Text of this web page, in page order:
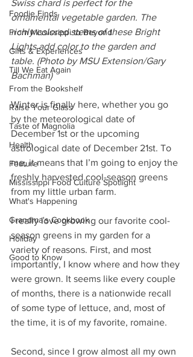
Foodie Finds
From Mississippi to Beyond
Gifts & Experiences
Till We Eat Again
From the Bookshelf
Raise Your Glass
Taste of Magnolia
Health
Feature
Mississippi Food Culture Spotlight
What's Happening
Grandma's Cookbook
Holiday
Good to Know
Swiss chard is perfect for the
ornamental vegetable garden. The
richly colored stems of these Bright
Lights add color to the garden and
table. (Photo by MSU Extension/Gary
Bachman)
Winter is finally here, whether you go
by the meteorological date of
December 1st or the upcoming
astrological date of December 21st. To
me, it means that I’m going to enjoy the
freshly harvested cool-season greens
from my little urban farm.
I really love growing our favorite cool-
season greens in my garden for a
variety of reasons. First, and most
importantly, I know where and how they
were grown. It seems like every couple
of months, there is a nationwide recall
of some type of lettuce, and, most of
the time, it is of my favorite, romaine.
Second, since I grow almost all my own